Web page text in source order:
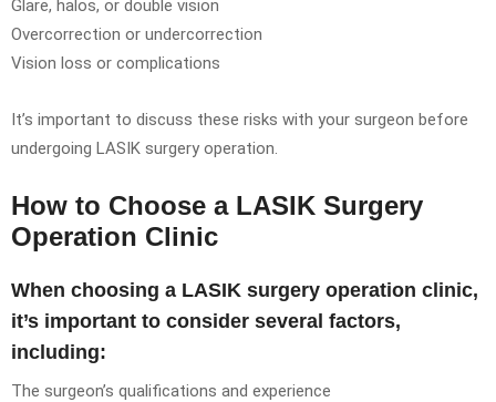
Glare, halos, or double vision
Overcorrection or undercorrection
Vision loss or complications
It’s important to discuss these risks with your surgeon before
undergoing LASIK surgery operation.
How to Choose a LASIK Surgery
Operation Clinic
When choosing a LASIK surgery operation clinic,
it’s important to consider several factors,
including:
The surgeon’s qualifications and experience